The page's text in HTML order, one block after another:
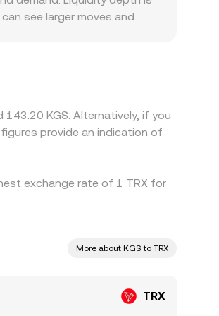
see larger moves and
traders help narrow
fiat funding constraints in
KGS. Alternatively, if you
provide an indication of
exchange rate of 1 TRX for
More about KGS to TRX
TRX